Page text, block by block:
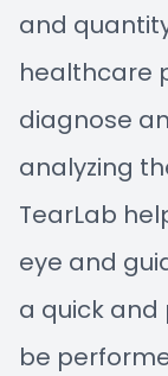
and
healthcare
diagnose
analyzing
TearLab
eye and
a quick
be